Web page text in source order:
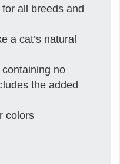
all breeds and
a cat’s natural
no
the added
colors